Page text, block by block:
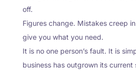
off.
Figures change. Mistakes creep
give you what you need.
It is no one person’s fault. It is
business has outgrown its current